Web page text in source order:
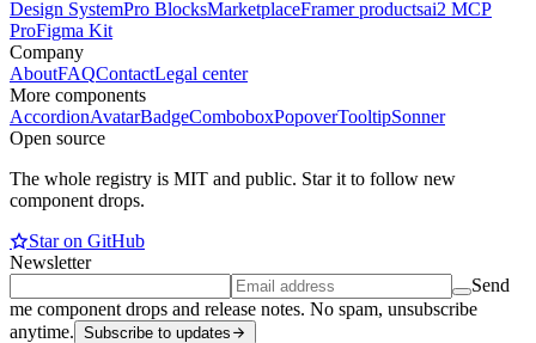
Design SystemPro BlocksMarketplaceFramer productsai2 MCP
ProFigma Kit
Company
AboutFAQContactLegal center
More components
AccordionAvatarBadgeComboboxPopoverTooltipSonner
Open source
The whole registry is MIT and public. Star it to follow new
component drops.
Star on GitHub
Newsletter
Send
me component drops and release notes. No spam, unsubscribe
anytime. Subscribe to updates